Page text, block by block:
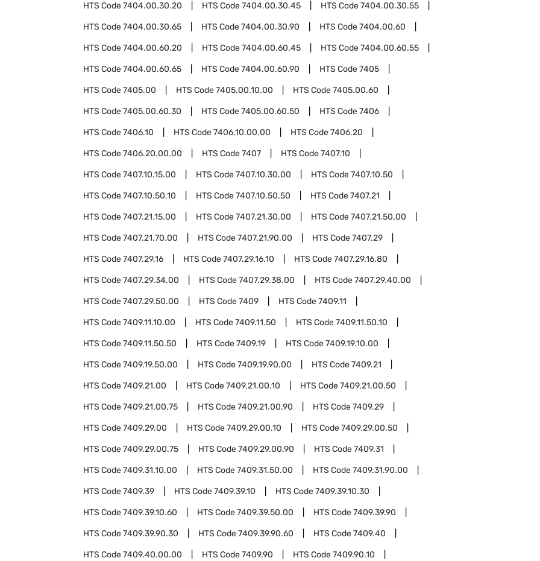
HTS Code7404.00.30.20 HTS Code7404.00.30.45 HTS Code7404.00.30.55
HTS Code7404.00.30.65 HTS Code7404.00.30.90 HTS Code7404.00.60
HTS Code7404.00.60.20 HTS Code7404.00.60.45 HTS Code7404.00.60.55
HTS Code7404.00.60.65 HTS Code7404.00.60.90 HTS Code7405
HTS Code7405.00 HTS Code7405.00.10.00 HTS Code7405.00.60
HTS Code7405.00.60.30 HTS Code7405.00.60.50 HTS Code7406
HTS Code7406.10 HTS Code7406.10.00.00 HTS Code7406.20
HTS Code7406.20.00.00 HTS Code7407 HTS Code7407.10
HTS Code7407.10.15.00 HTS Code7407.10.30.00 HTS Code7407.10.50
HTS Code7407.10.50.10 HTS Code7407.10.50.50 HTS Code7407.21
HTS Code7407.21.15.00 HTS Code7407.21.30.00 HTS Code7407.21.50.00
HTS Code7407.21.70.00 HTS Code7407.21.90.00 HTS Code7407.29
HTS Code7407.29.16 HTS Code7407.29.16.10 HTS Code7407.29.16.80
HTS Code7407.29.34.00 HTS Code7407.29.38.00 HTS Code7407.29.40.00
HTS Code7407.29.50.00 HTS Code7409 HTS Code7409.11
HTS Code7409.11.10.00 HTS Code7409.11.50 HTS Code7409.11.50.10
HTS Code7409.11.50.50 HTS Code7409.19 HTS Code7409.19.10.00
HTS Code7409.19.50.00 HTS Code7409.19.90.00 HTS Code7409.21
HTS Code7409.21.00 HTS Code7409.21.00.10 HTS Code7409.21.00.50
HTS Code7409.21.00.75 HTS Code7409.21.00.90 HTS Code7409.29
HTS Code7409.29.00 HTS Code7409.29.00.10 HTS Code7409.29.00.50
HTS Code7409.29.00.75 HTS Code7409.29.00.90 HTS Code7409.31
HTS Code7409.31.10.00 HTS Code7409.31.50.00 HTS Code7409.31.90.00
HTS Code7409.39 HTS Code7409.39.10 HTS Code7409.39.10.30
HTS Code7409.39.10.60 HTS Code7409.39.50.00 HTS Code7409.39.90
HTS Code7409.39.90.30 HTS Code7409.39.90.60 HTS Code7409.40
HTS Code7409.40.00.00 HTS Code7409.90 HTS Code7409.90.10